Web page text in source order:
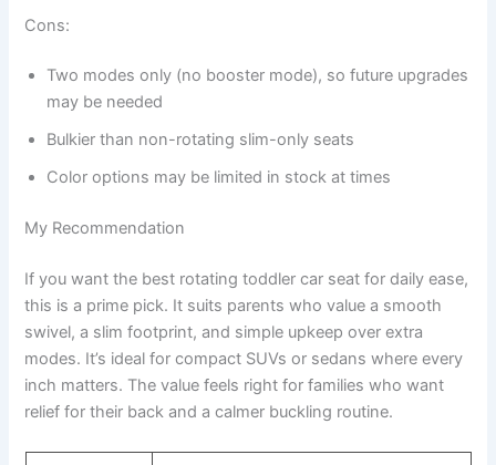
Cons:
Two modes only (no booster mode), so future upgrades
may be needed
Bulkier than non-rotating slim-only seats
Color options may be limited in stock at times
My Recommendation
If you want the best rotating toddler car seat for daily ease,
this is a prime pick. It suits parents who value a smooth
swivel, a slim footprint, and simple upkeep over extra
modes. It’s ideal for compact SUVs or sedans where every
inch matters. The value feels right for families who want
relief for their back and a calmer buckling routine.